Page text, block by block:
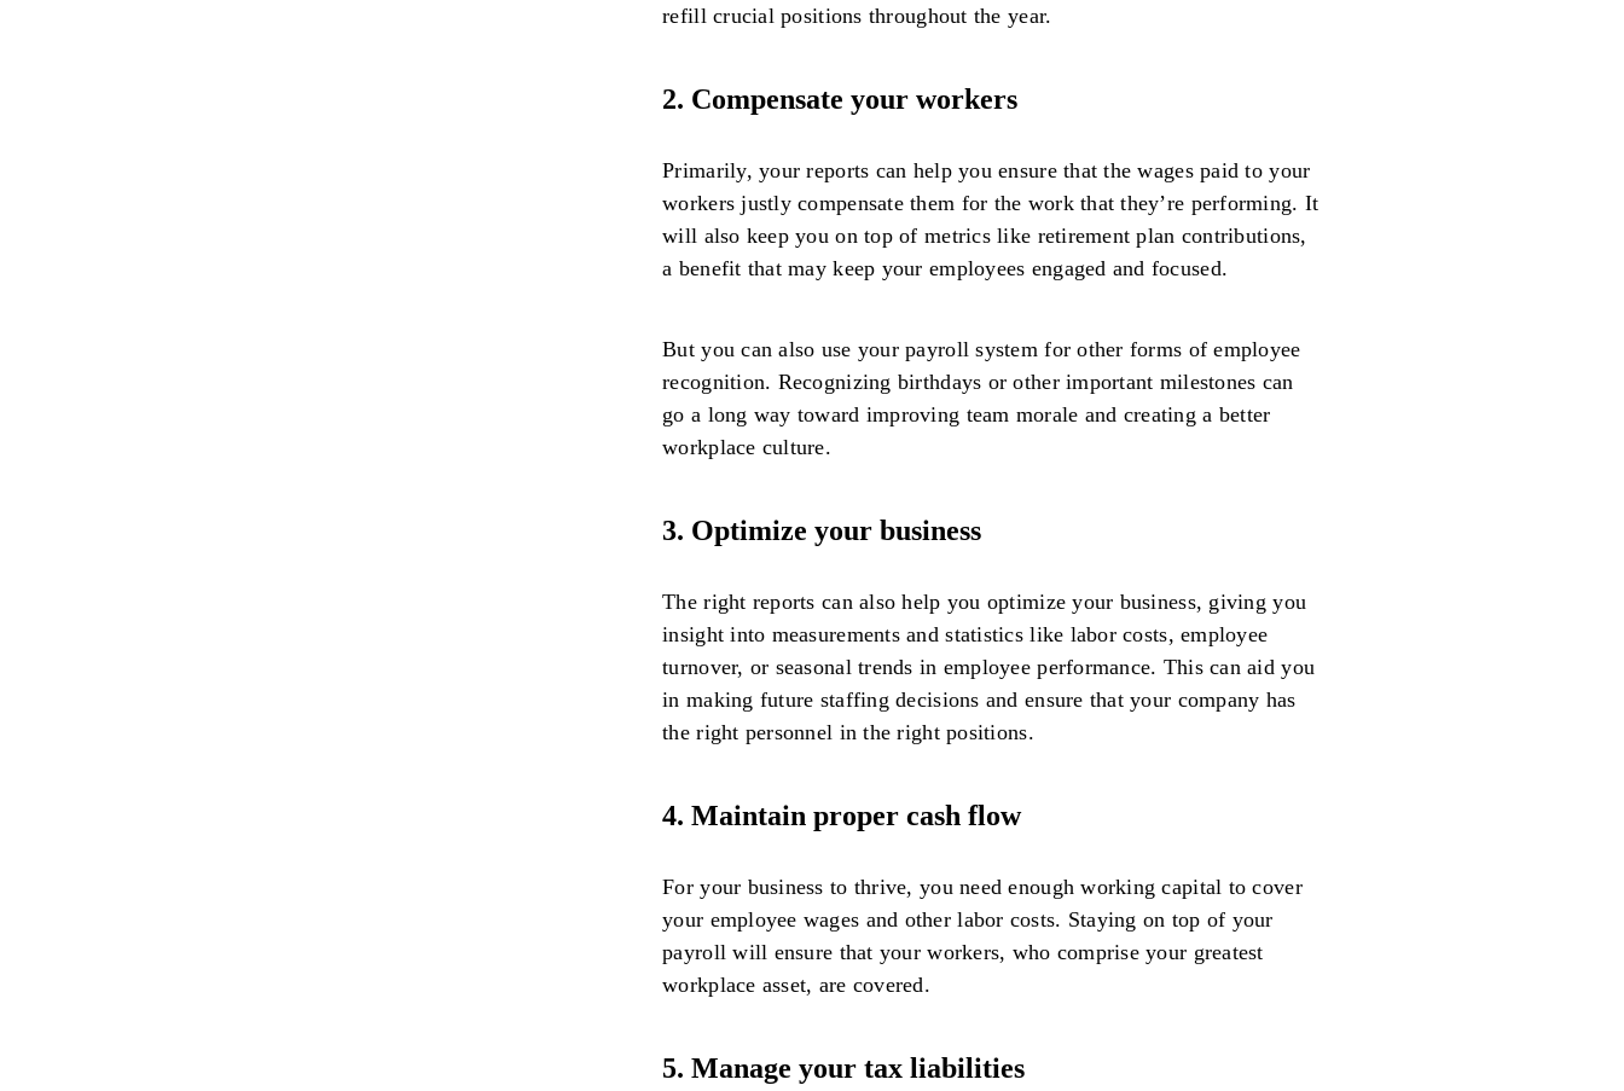
refill crucial positions throughout the year.
2. Compensate your workers
Primarily, your reports can help you ensure that the wages paid to your
workers justly compensate them for the work that they’re performing. It
will also keep you on top of metrics like retirement plan contributions,
a benefit that may keep your employees engaged and focused.
But you can also use your payroll system for other forms of employee
recognition. Recognizing birthdays or other important milestones can
go a long way toward improving team morale and creating a better
workplace culture.
3. Optimize your business
The right reports can also help you optimize your business, giving you
insight into measurements and statistics like labor costs, employee
turnover, or seasonal trends in employee performance. This can aid you
in making future staffing decisions and ensure that your company has
the right personnel in the right positions.
4.Maintain proper cash flow
For your business to thrive, you need enough working capital to cover
your employee wages and other labor costs. Staying on top of your
payroll will ensure that your workers, who comprise your greatest
workplace asset, are covered.
5.Manage your tax liabilities